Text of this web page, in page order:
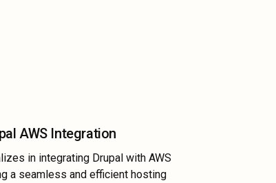
AWS Integration
in integrating Drupal with AWS
a seamless and efficient hosting